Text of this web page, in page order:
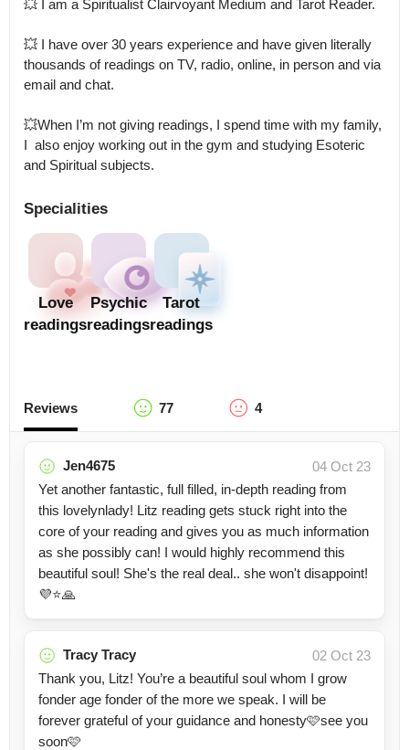
💥 I am a Spiritualist Clairvoyant Medium and Tarot Reader.
💥 I have over 30 years experience and have given literally
thousands of readings on TV, radio, online, in person and via
email and chat.
💥When I’m not giving readings, I spend time with my family,
I  also enjoy working out in the gym and studying Esoteric
and Spiritual subjects.
Specialities
Love
readings
Psychic
readings
Tarot
readings
Reviews 77 4
Jen4675
04 Oct 23
Yet another fantastic, full filled, in-depth reading from
this lovelynlady! Litz reading gets stuck right into the
core of your reading and gives you as much information
as she possibly can! I would highly recommend this
beautiful soul! She's the real deal.. she won't disappoint!
💜⭐️🙏
Tracy Tracy
02 Oct 23
Thank you, Litz! You’re a beautiful soul whom I grow
fonder age fonder of the more we speak. I will be
forever grateful of your guidance and honesty🩷see you
soon🩷